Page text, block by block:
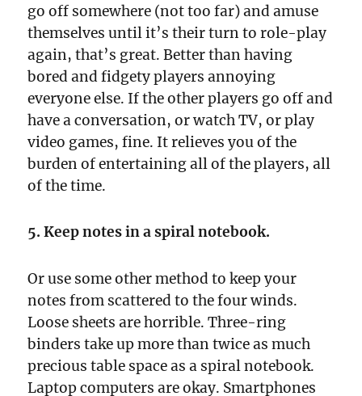
go off somewhere (not too far) and amuse
themselves until it’s their turn to role-play
again, that’s great. Better than having
bored and fidgety players annoying
everyone else. If the other players go off and
have a conversation, or watch TV, or play
video games, fine. It relieves you of the
burden of entertaining all of the players, all
of the time.
5. Keep notes in a spiral notebook.
Or use some other method to keep your
notes from scattered to the four winds.
Loose sheets are horrible. Three-ring
binders take up more than twice as much
precious table space as a spiral notebook.
Laptop computers are okay. Smartphones